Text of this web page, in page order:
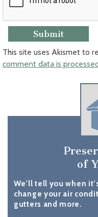
This site uses Akismet to
comment data is
of
We’ll tell you when
change your air
gutters and more.